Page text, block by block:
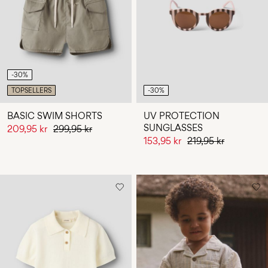
Any
questions?
About
Norway
/
English
-30%
TOPSELLERS
BASIC SWIM SHORTS
209,95 kr 299,95 kr
-30%
UV PROTECTION
SUNGLASSES
153,95 kr 219,95 kr